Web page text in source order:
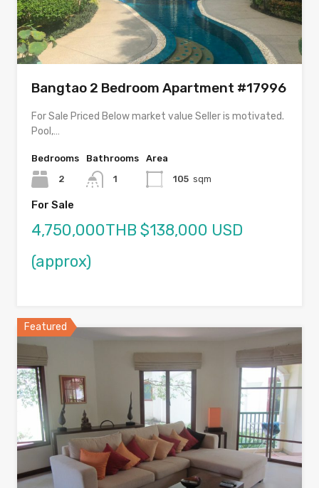
Bangtao 2 Bedroom Apartment #17996
For Sale Priced Below market value Seller is motivated.
Pool,…
Bedrooms
2
Bathrooms
1
Area
105 sqm
For Sale
4,750,000THB $138,000 USD
(approx)
Featured